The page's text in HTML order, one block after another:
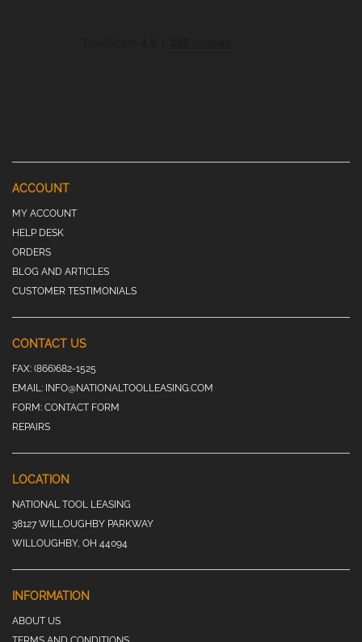
ACCOUNT
MY ACCOUNT
HELP DESK
ORDERS
BLOG AND ARTICLES
CUSTOMER TESTIMONIALS
CONTACT US
FAX: (866)682-1525
EMAIL: INFO@NATIONALTOOLLEASING.COM
FORM: CONTACT FORM
REPAIRS
LOCATION
NATIONAL TOOL LEASING
38127 WILLOUGHBY PARKWAY
WILLOUGHBY, OH 44094
INFORMATION
ABOUT US